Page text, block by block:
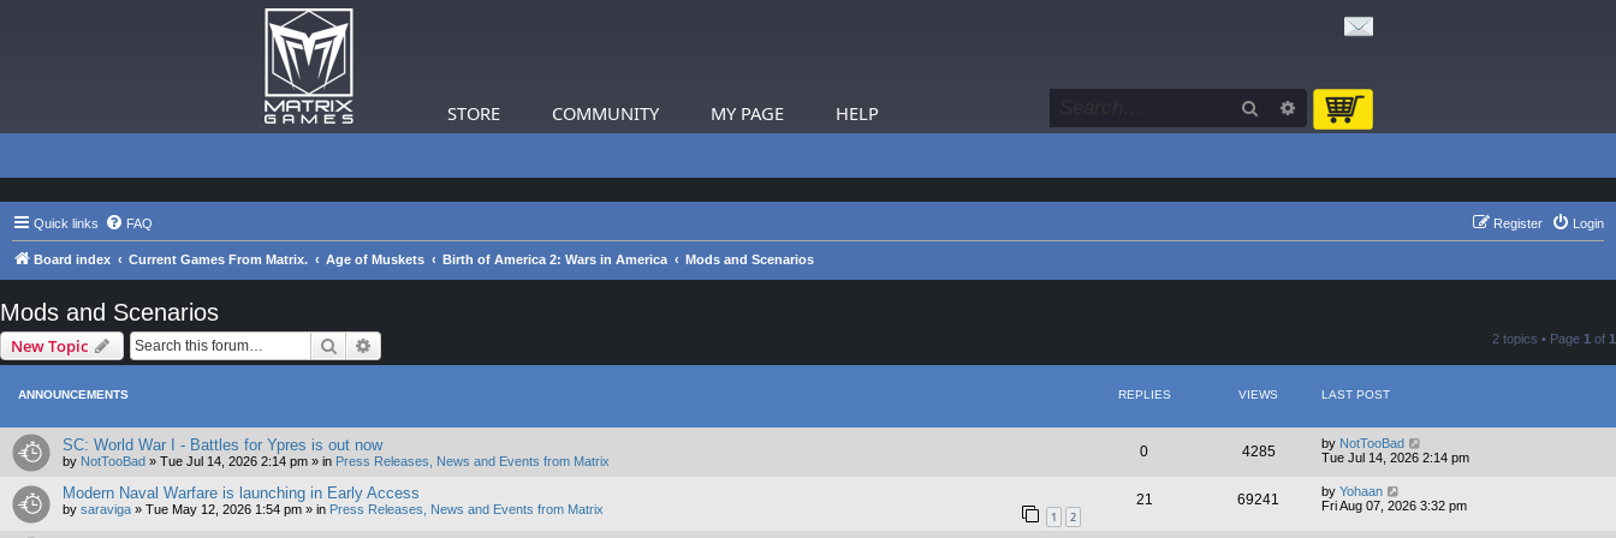
STORE COMMUNITY MY PAGE HELP Search Advanced search
Quick links FAQ Login
Register
Board index Current Games From Matrix. Age of Muskets Birth of America 2: Wars in America Mods and Scenarios
Mods and Scenarios
New Topic Search 2 topics • Page 1 of 1
ANNOUNCEMENTS REPLIES VIEWS LAST POST
SC: World War I - Battles for Ypres is out now
by NotTooBad » Tue Jul 14, 2026 2:14 pm » in Press Releases, News and Events from Matrix
0 4285 by NotTooBad
Tue Jul 14, 2026 2:14 pm
Modern Naval Warfare is launching in Early Access
by saraviga » Tue May 12, 2026 1:54 pm » in Press Releases, News and Events from Matrix 1 2
21 69241 by Yohaan
Fri Aug 07, 2026 3:32 pm